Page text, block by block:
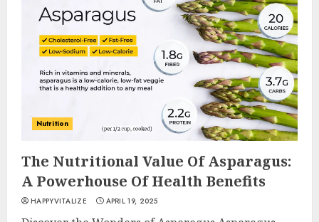
Nutrition
The Nutritional Value Of Asparagus:
A Powerhouse Of Health Benefits
HAPPYVITALIZE APRIL 19, 2025